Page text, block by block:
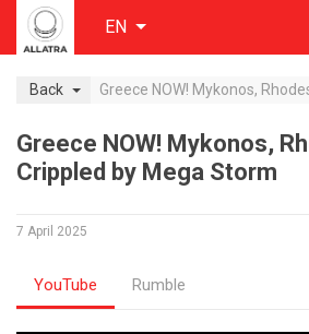
EN
Back
Greece NOW! Mykonos,
Crippled by Mega Storm
7 April 2025
YouTube Rumble